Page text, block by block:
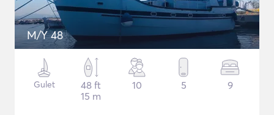
M/Y 48
Gulet
48 ft
15 m
10 5 9